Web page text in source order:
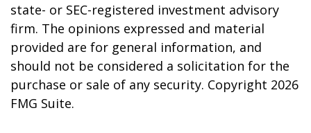
state- or SEC-registered investment advisory
firm. The opinions expressed and material
provided are for general information, and
should not be considered a solicitation for the
purchase or sale of any security. Copyright 2026
FMG Suite.